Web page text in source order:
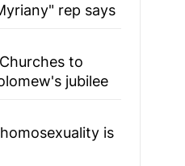
rep says
to
jubilee
is